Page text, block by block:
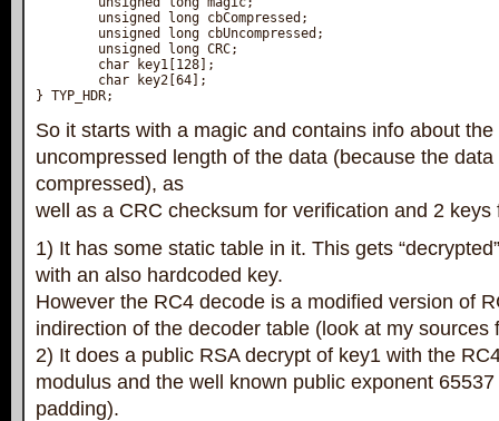
unsigned long cbCompressed;
unsigned long cbUncompressed;
unsigned long CRC;
char key1[128];
char key2[64];
} TYP_HDR;
So it starts with a magic and contains info about
uncompressed length of the data (because the data
compressed), as
well as a CRC checksum for verification and 2 keys
1) It has some static table in it. This gets
with an also hardcoded key.
However the RC4 decode is a modified version of
indirection of the decoder table (look at my sources
2) It does a public RSA decrypt of key1 with the
modulus and the well known public exponent
padding).